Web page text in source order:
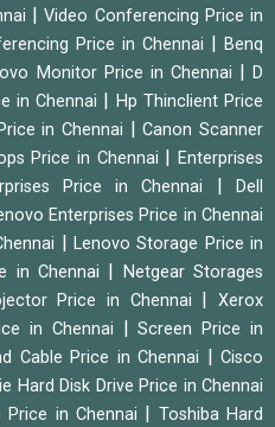
|Video Conferencing Price in
Price in Chennai
Benq
Monitor Price in Chennai |D
in Chennai
Hp Thinclient Price
in Chennai |Canon Scanner
Price in Chennai |Enterprises
Price in Chennai |Dell
Enterprises Price in Chennai
Lenovo Storage Price in
in Chennai
Netgear Storages
Price in Chennai |Xerox
in Chennai
|Screen Price in
Cable Price in Chennai
Cisco
Hard Disk Drive Price in Chennai
in Chennai
Toshiba Hard